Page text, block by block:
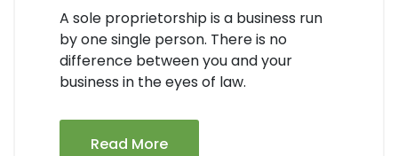
A sole proprietorship is a business run
by one single person. There is no
difference between you and your
business in the eyes of law.
Read More